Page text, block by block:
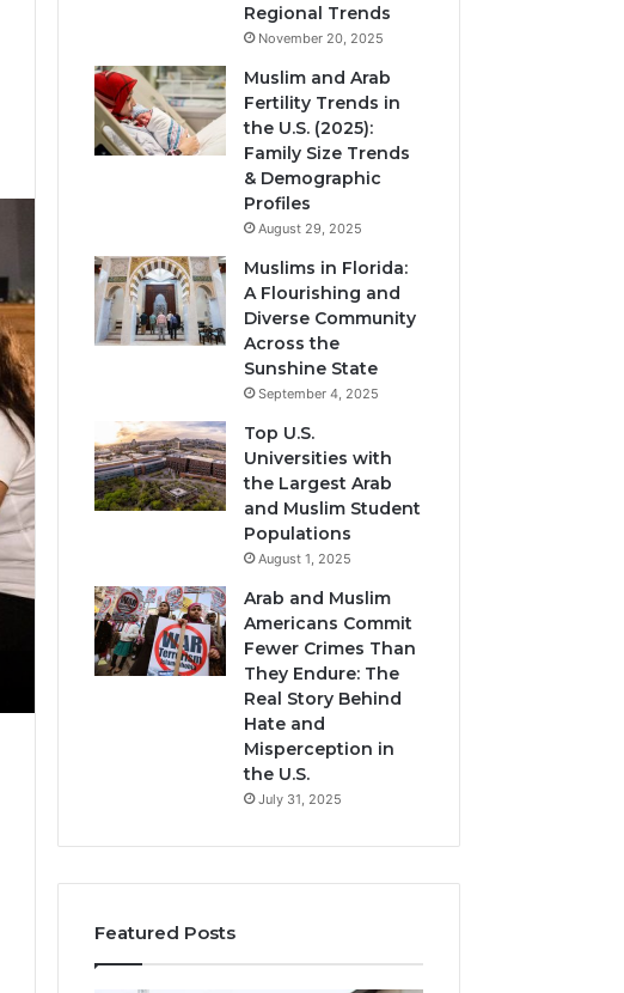
Regional Trends
November 20, 2025
Muslim and Arab
Fertility Trends in
the U.S. (2025):
Family Size Trends
& Demographic
Profiles
August 29, 2025
Muslims in Florida:
A Flourishing and
Diverse Community
Across the
Sunshine State
September 4, 2025
Top U.S.
Universities with
the Largest Arab
and Muslim Student
Populations
August 1, 2025
Arab and Muslim
Americans Commit
Fewer Crimes Than
They Endure: The
Real Story Behind
Hate and
Misperception in
the U.S.
July 31, 2025
Featured Posts